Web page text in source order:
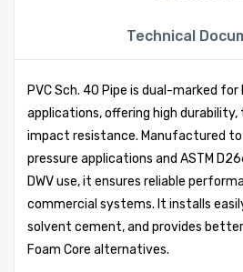
Technical
PVC Sch. 40 Pipe is dual-marked for
applications, offering high
impact resistance. Manufactured to
pressure applications and ASTM
DWV use, it ensures reliable
commercial systems. It installs
solvent cement, and provides
Foam Core alternatives.